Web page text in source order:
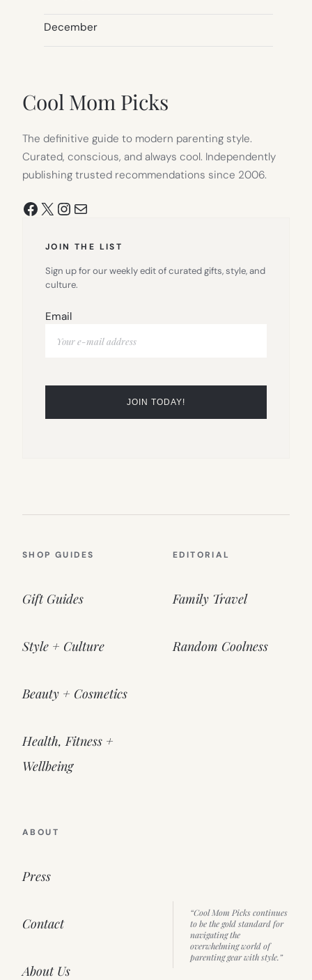
December
Cool Mom Picks
The definitive guide to modern parenting style.
Curated, conscious, and always cool. Independently
publishing trusted recommendations since 2006.
Facebook
X Instagram
Mail
JOIN THE LIST
Sign up for our weekly edit of curated gifts, style, and
culture.
Email
SHOP GUIDES
Gift Guides
Style + Culture
Beauty + Cosmetics
Health, Fitness +
Wellbeing
EDITORIAL
Family Travel
Random Coolness
ABOUT
Press
Contact
About Us
“Cool Mom Picks continues
to be the gold standard for
navigating the
overwhelming world of
parenting gear with style.”